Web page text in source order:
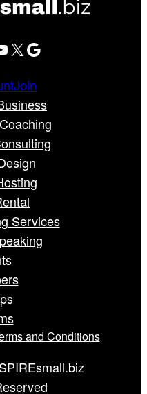
X Google
Join
Services
and Conditions